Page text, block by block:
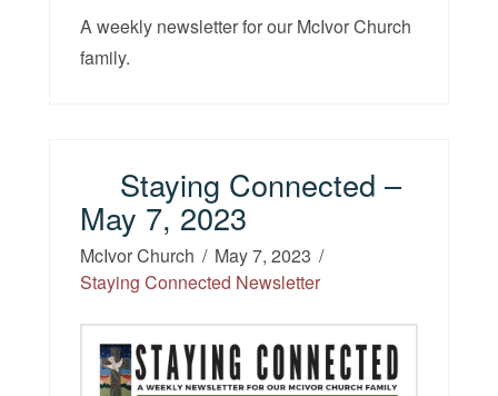
A weekly newsletter for our McIvor Church
family.
Staying Connected –
May 7, 2023
McIvor Church
May 7, 2023
Staying Connected Newsletter